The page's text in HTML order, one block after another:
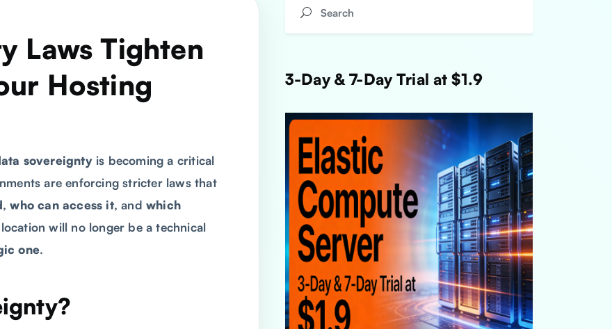
Laws Tighten
Hosting
sovereigntyis becoming a critical
are enforcing stricter laws that
,who can access it, andwhich
will no longer be a technical
one.
3-Day & 7-Day Trial at $1.9